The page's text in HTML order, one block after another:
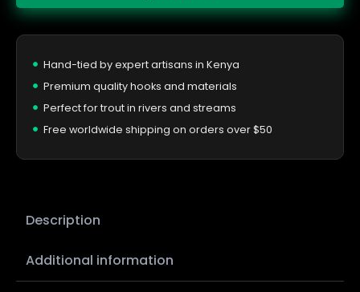
Hand-tied by expert artisans in Kenya
Premium quality hooks and materials
Perfect for trout in rivers and streams
Free worldwide shipping on orders over $50
Description
Additional information